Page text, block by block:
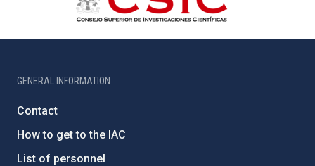
GENERAL INFORMATION
Contact
How to get to the IAC
List of personnel